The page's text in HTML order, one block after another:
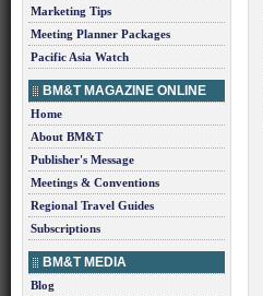
Marketing Tips
Meeting Planner Packages
Pacific Asia Watch
BM&T MAGAZINE ONLINE
Home
About BM&T
Publisher's Message
Meetings & Conventions
Regional Travel Guides
Subscriptions
BM&T MEDIA
Blog